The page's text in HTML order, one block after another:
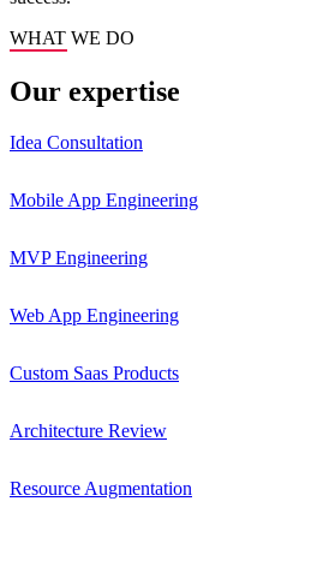
WHAT WE DO
Our expertise
Idea Consultation
Mobile App Engineering
MVP Engineering
Web App Engineering
Custom Saas Products
Architecture Review
Resource Augmentation